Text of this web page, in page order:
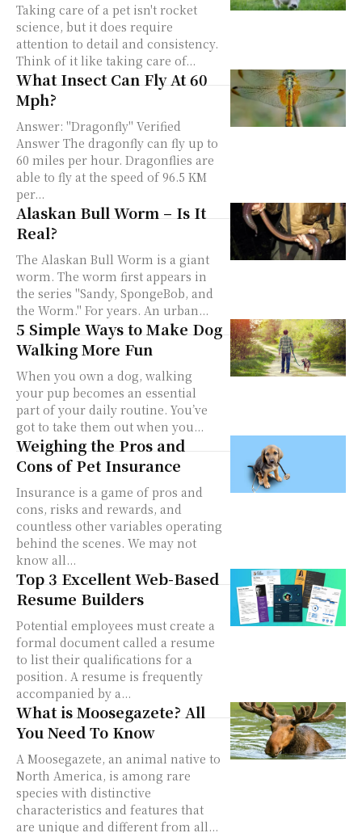
Taking care of a pet isn't rocket
science, but it does require
attention to detail and consistency.
Think of it like taking care of...
What Insect Can Fly At 60
Mph?
Answer: "Dragonfly" Verified
Answer The dragonfly can fly up to
60 miles per hour. Dragonflies are
able to fly at the speed of 96.5 KM
per...
Alaskan Bull Worm – Is It
Real?
The Alaskan Bull Worm is a giant
worm. The worm first appears in
the series "Sandy, SpongeBob, and
the Worm." For years. An urban...
5 Simple Ways to Make Dog
Walking More Fun
When you own a dog, walking
your pup becomes an essential
part of your daily routine. You’ve
got to take them out when you...
Weighing the Pros and
Cons of Pet Insurance
Insurance is a game of pros and
cons, risks and rewards, and
countless other variables operating
behind the scenes. We may not
know all...
Top 3 Excellent Web-Based
Resume Builders
Potential employees must create a
formal document called a resume
to list their qualifications for a
position. A resume is frequently
accompanied by a...
What is Moosegazete? All
You Need To Know
A Moosegazete, an animal native to
North America, is among rare
species with distinctive
characteristics and features that
are unique and different from all...